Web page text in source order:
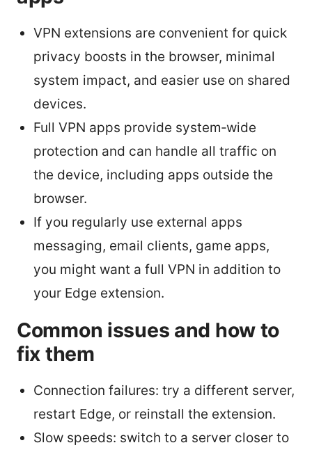
VPN extensions are convenient for quick
privacy boosts in the browser, minimal
system impact, and easier use on shared
devices.
Full VPN apps provide system‑wide
protection and can handle all traffic on
the device, including apps outside the
browser.
If you regularly use external apps
messaging, email clients, game apps,
you might want a full VPN in addition to
your Edge extension.
Common issues and how to
fix them
Connection failures: try a different server,
restart Edge, or reinstall the extension.
Slow speeds: switch to a server closer to